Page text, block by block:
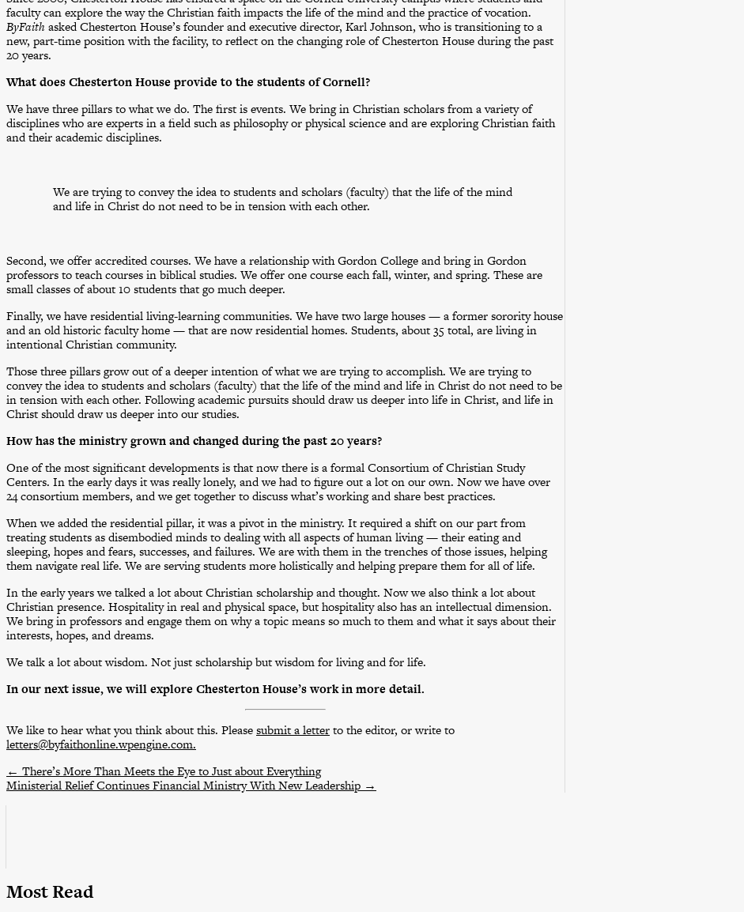
faculty can explore the way the Christian faith impacts the life of the mind and the practice of vocation.
ByFaith asked Chesterton House’s founder and executive director, Karl Johnson, who is transitioning to a
new, part-time position with the facility, to reflect on the changing role of Chesterton House during the past
20 years.
What does Chesterton House provide to the students of Cornell?
We have three pillars to what we do. The first is events. We bring in Christian scholars from a variety of
disciplines who are experts in a field such as philosophy or physical science and are exploring Christian faith
and their academic disciplines.
We are trying to convey the idea to students and scholars (faculty) that the life of the mind
and life in Christ do not need to be in tension with each other.
Second, we offer accredited courses. We have a relationship with Gordon College and bring in Gordon
professors to teach courses in biblical studies. We offer one course each fall, winter, and spring. These are
small classes of about 10 students that go much deeper.
Finally, we have residential living-learning communities. We have two large houses — a former sorority house
and an old historic faculty home — that are now residential homes. Students, about 35 total, are living in
intentional Christian community.
Those three pillars grow out of a deeper intention of what we are trying to accomplish. We are trying to
convey the idea to students and scholars (faculty) that the life of the mind and life in Christ do not need to be
in tension with each other. Following academic pursuits should draw us deeper into life in Christ, and life in
Christ should draw us deeper into our studies.
How has the ministry grown and changed during the past 20 years?
One of the most significant developments is that now there is a formal Consortium of Christian Study
Centers. In the early days it was really lonely, and we had to figure out a lot on our own. Now we have over
24 consortium members, and we get together to discuss what’s working and share best practices.
When we added the residential pillar, it was a pivot in the ministry. It required a shift on our part from
treating students as disembodied minds to dealing with all aspects of human living — their eating and
sleeping, hopes and fears, successes, and failures. We are with them in the trenches of those issues, helping
them navigate real life. We are serving students more holistically and helping prepare them for all of life.
In the early years we talked a lot about Christian scholarship and thought. Now we also think a lot about
Christian presence. Hospitality in real and physical space, but hospitality also has an intellectual dimension.
We bring in professors and engage them on why a topic means so much to them and what it says about their
interests, hopes, and dreams.
We talk a lot about wisdom. Not just scholarship but wisdom for living and for life.
In our next issue, we will explore Chesterton House’s work in more detail.
We like to hear what you think about this. Pleasesubmit a letterto the editor, or write to
letters@byfaithonline.wpengine.com.
← There’s More Than Meets the Eye to Just about Everything
Ministerial Relief Continues Financial Ministry With New Leadership →
Most Read